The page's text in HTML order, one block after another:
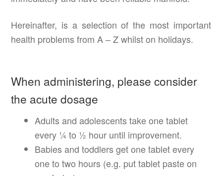
Hereinafter, is a selection of the most important
health problems from A – Z whilst on holidays.
When administering, please consider
the acute dosage
Adults and adolescents take one tablet
every ¼ to ½ hour until improvement.
Babies and toddlers get one tablet every
one to two hours (e.g. put tablet paste on